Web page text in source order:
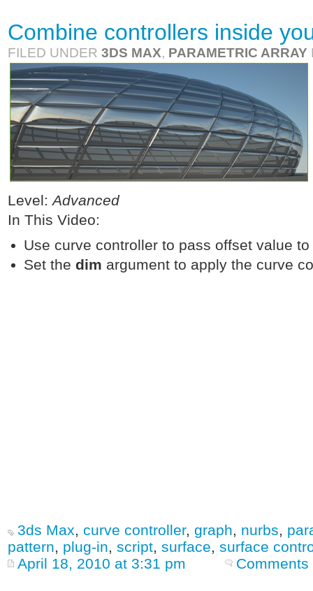
Combine controllers inside
FILED UNDER 3DS MAX, PARAMETRIC ARRAY
Level:Advanced
In This Video:
Use curve controller to pass offset value
Set the dim argument to apply the curve
3ds Max, curve controller, graph, nurbs,
pattern, plug-in, script, surface, surface
April 18, 2010 at 3:31 pm
Comments